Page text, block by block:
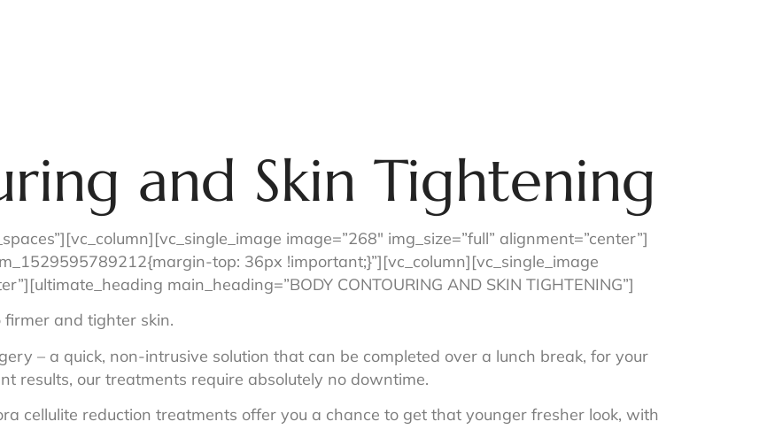
and Skin Tightening
image=”268″ img_size=”full” alignment=”center”]
top: 36px !important;}”][vc_column][vc_single_image
main_heading=”BODY CONTOURING AND SKIN TIGHTENING”]
and tighter skin.
– a quick, non-intrusive solution that can be completed over a lunch break, for your
results, our treatments require absolutely no downtime.
cellulite reduction treatments offer you a chance to get that younger fresher look, with